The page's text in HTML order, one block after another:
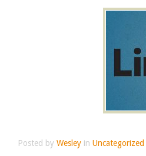
Posted by Wesley in Uncategorized